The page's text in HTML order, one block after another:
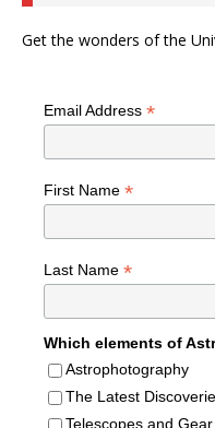
Get the wonders of the
Email Address *
First Name *
Last Name *
Which elements of
Astrophotography
The Latest
Telescopes and Gear